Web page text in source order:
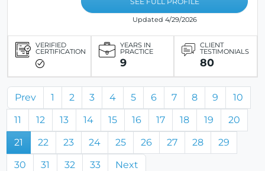
Updated 4/29/2026
VERIFIED
CERTIFICATION
YEARS IN
PRACTICE
9
CLIENT
TESTIMONIALS
80
Prev 1 2 3 4 5 6 7 8 9
10
11
12 13 14 15 16 17 18 19
20
21
22 23 24 25 26 27 28
29
30
31 32 33 Next